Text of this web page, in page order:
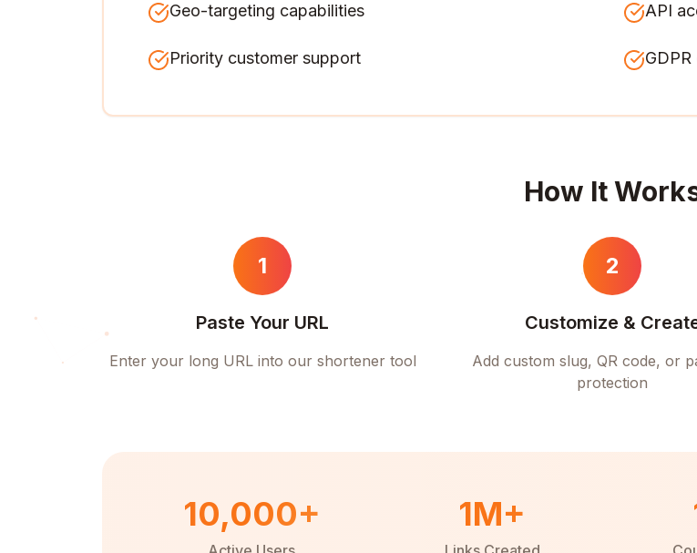
Geo-targeting capabilities API
Priority customer support
How It
1
Paste Your URL
Enter your long URL into our shortener tool
2
Customize &
Add custom slug, QR code, or
protection
10,000+ 1M+